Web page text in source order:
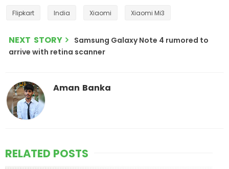
Flipkart India Xiaomi Xiaomi Mi3
NEXT STORY
Samsung Galaxy Note 4 rumored to
arrive with retina scanner
Aman Banka
RELATED POSTS